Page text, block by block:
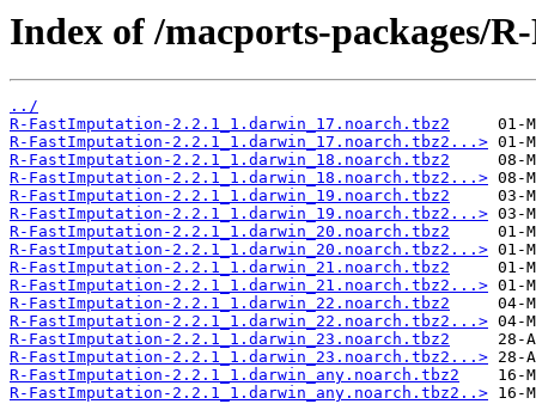
Index of /macports-packages/
../
R-FastImputation-2.2.1_1.darwin_17.noarch.tbz2
R-FastImputation-2.2.1_1.darwin_17.noarch.tbz2...>
R-FastImputation-2.2.1_1.darwin_18.noarch.tbz2
R-FastImputation-2.2.1_1.darwin_18.noarch.tbz2...>
R-FastImputation-2.2.1_1.darwin_19.noarch.tbz2
R-FastImputation-2.2.1_1.darwin_19.noarch.tbz2...>
R-FastImputation-2.2.1_1.darwin_20.noarch.tbz2
R-FastImputation-2.2.1_1.darwin_20.noarch.tbz2...>
R-FastImputation-2.2.1_1.darwin_21.noarch.tbz2
R-FastImputation-2.2.1_1.darwin_21.noarch.tbz2...>
R-FastImputation-2.2.1_1.darwin_22.noarch.tbz2
R-FastImputation-2.2.1_1.darwin_22.noarch.tbz2...>
R-FastImputation-2.2.1_1.darwin_23.noarch.tbz2
R-FastImputation-2.2.1_1.darwin_23.noarch.tbz2...>
R-FastImputation-2.2.1_1.darwin_any.noarch.tbz2
R-FastImputation-2.2.1_1.darwin_any.noarch.tbz2..>